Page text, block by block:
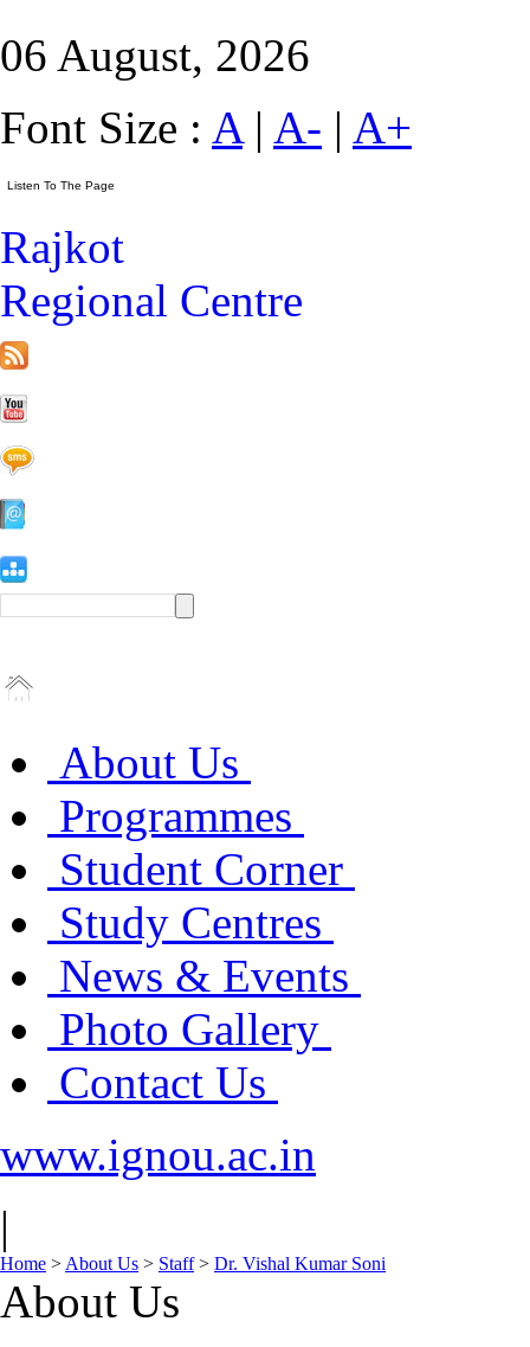
06 August, 2026
Font Size : A| A- | A+
Rajkot
Regional Centre
About Us
Programmes
Student Corner
Study Centres
News & Events
Photo Gallery
Contact Us
www.ignou.ac.in
|
Home > About Us > Staff> Dr. Vishal Kumar Soni
About Us